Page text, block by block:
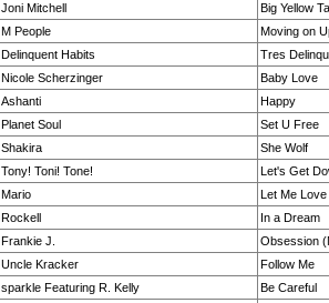
Joni Mitchell
Big Yellow
M People
Moving on
Delinquent Habits
Tres
Nicole Scherzinger
Baby Love
Ashanti
Happy
Planet Soul
Set U Free
Shakira
She Wolf
Tony! Toni! Tone!
Let's Get
Mario
Let Me Love
Rockell
In a Dream
Frankie J.
Obsession
Uncle Kracker
Follow Me
sparkle Featuring R. Kelly
Be Careful